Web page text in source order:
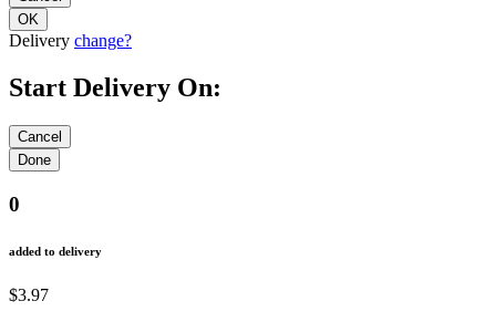
Delivery change?
Start Delivery On:
0
added to delivery
$3.97